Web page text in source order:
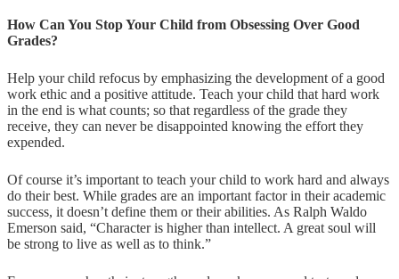
How Can You Stop Your Child from Obsessing Over Good
Grades?
Help your child refocus by emphasizing the development of a good
work ethic and a positive attitude. Teach your child that hard work
in the end is what counts; so that regardless of the grade they
receive, they can never be disappointed knowing the effort they
expended.
Of course it’s important to teach your child to work hard and always
do their best. While grades are an important factor in their academic
success, it doesn’t define them or their abilities. As Ralph Waldo
Emerson said, “Character is higher than intellect. A great soul will
be strong to live as well as to think.”